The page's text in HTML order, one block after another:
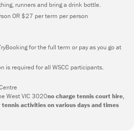
runners and bring a drink bottle.
OR $27 per term per person
for the full term or pay as you go at
is required for all WSCC participants.
West VIC 3020no charge tennis court hire,
tennis activities on various days and times